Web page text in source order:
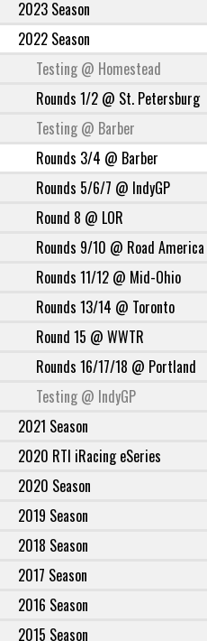
2023 Season
2022 Season
Testing @ Homestead
Rounds 1/2 @ St. Petersburg
Testing @ Barber
Rounds 3/4 @ Barber
Rounds 5/6/7 @ IndyGP
Round 8 @ LOR
Rounds 9/10 @ Road America
Rounds 11/12 @ Mid-Ohio
Rounds 13/14 @ Toronto
Round 15 @ WWTR
Rounds 16/17/18 @ Portland
Testing @ IndyGP
2021 Season
2020 RTI iRacing eSeries
2020 Season
2019 Season
2018 Season
2017 Season
2016 Season
2015 Season